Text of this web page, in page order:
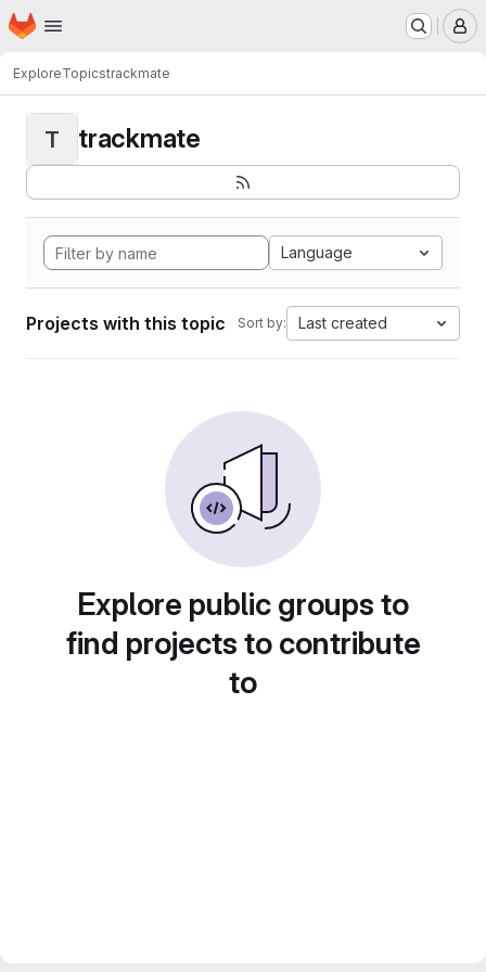
Skip to main content
Homepage
ExploreTopicstrackmate
T trackmate
Language
Projects with this topic Sort by: Last created
Explore public groups to
find projects to contribute
to